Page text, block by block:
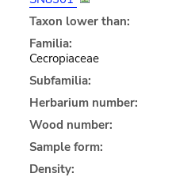
Taxon lower than:
Familia:
Cecropiaceae
Subfamilia:
Herbarium number:
Wood number:
Sample form:
Density: